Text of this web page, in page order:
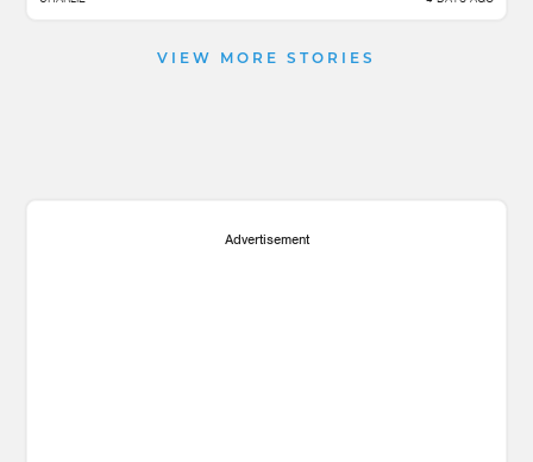
VIEW MORE STORIES
Advertisement